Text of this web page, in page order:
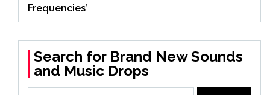
Frequencies’
Search for Brand New Sounds
and Music Drops